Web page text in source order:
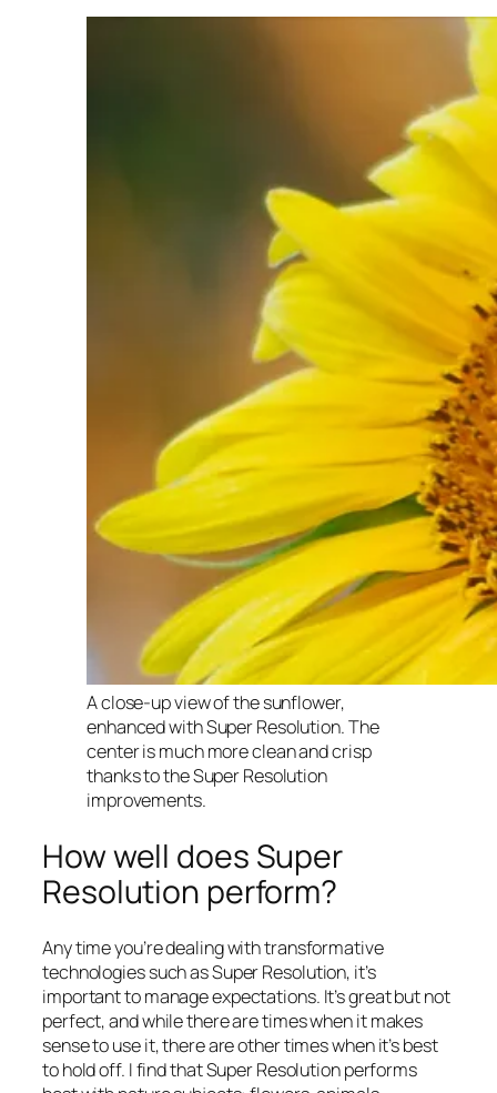
A close-up view of the sunflower,
enhanced with Super Resolution. The
center is much more clean and crisp
thanks to the Super Resolution
improvements.
How well does Super
Resolution perform?
Any time you’re dealing with transformative
technologies such as Super Resolution, it’s
important to manage expectations. It’s great but not
perfect, and while there are times when it makes
sense to use it, there are other times when it’s best
to hold off. I find that Super Resolution performs